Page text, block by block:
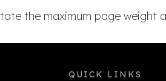
the maximum page weight
QUICK LINKS